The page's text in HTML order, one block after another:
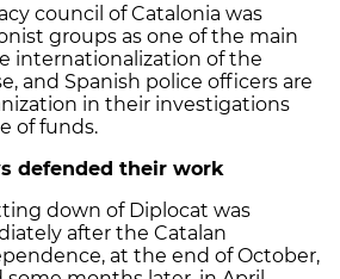
council of Catalonia was
groups as one of the main
internationalization of the
and Spanish police officers are
in their investigations
of funds.
defended their work
down of Diplocat was
after the Catalan
at the end of October,